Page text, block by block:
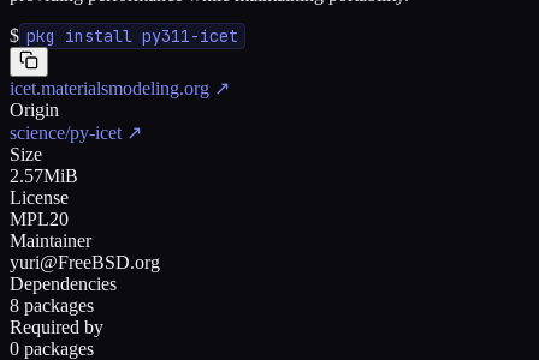
$ pkg install py311-icet
icet.materialsmodeling.org ↗
Origin
science/py-icet ↗
Size
2.57MiB
License
MPL20
Maintainer
yuri@FreeBSD.org
Dependencies
8 packages
Required by
0 packages